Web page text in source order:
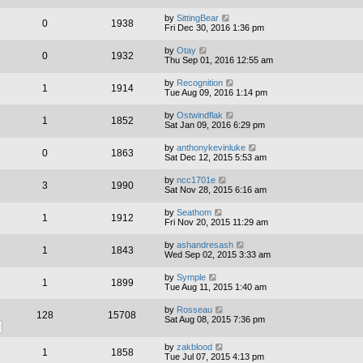
0 1938 by SittingBear
Fri Dec 30, 2016 1:36 pm
0 1932 by Otay
Thu Sep 01, 2016 12:55 am
1 1914 by Recognition
Tue Aug 09, 2016 1:14 pm
1 1852 by Ostwindflak
Sat Jan 09, 2016 6:29 pm
0 1863 by anthonykevinluke
Sat Dec 12, 2015 5:53 am
3 1990 by ncc1701e
Sat Nov 28, 2015 6:16 am
1 1912 by Seathom
Fri Nov 20, 2015 11:29 am
1 1843 by ashandresash
Wed Sep 02, 2015 3:33 am
1 1899 by Symple
Tue Aug 11, 2015 1:40 am
128 15708 by Rosseau
Sat Aug 08, 2015 7:36 pm
1 1858 by zakblood
Tue Jul 07, 2015 4:13 pm